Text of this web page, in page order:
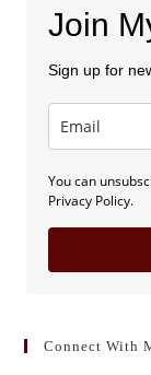
Join
Sign up for
You can
Privacy Policy.
Connect With